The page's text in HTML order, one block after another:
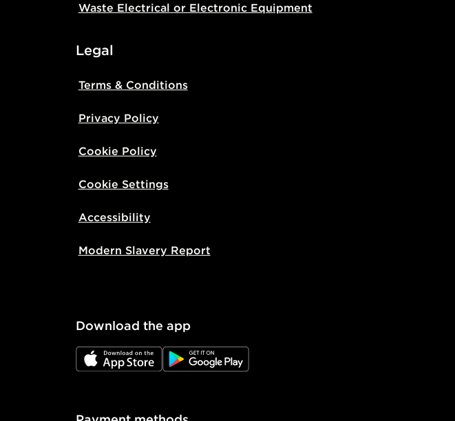
Waste Electrical or Electronic Equipment
Legal
Terms & Conditions
Privacy Policy
Cookie Policy
Cookie Settings
Accessibility
Modern Slavery Report
Download the app
JD App Store JD Google Play